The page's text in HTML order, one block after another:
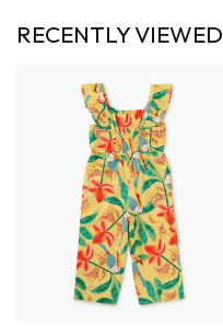
RECENTLY VIEWED